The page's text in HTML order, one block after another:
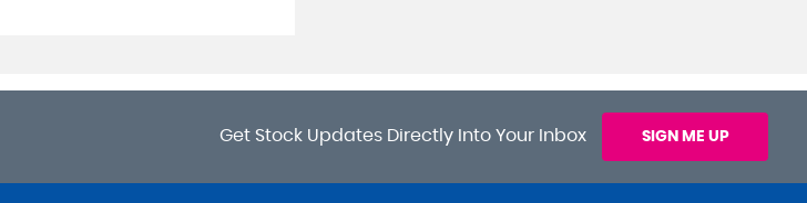
Get Stock Updates Directly Into Your Inbox SIGN ME UP